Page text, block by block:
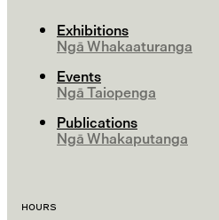
Exhibitions
Ngā Whakaaturanga
Events
Ngā Taiopenga
Publications
Ngā Whakaputanga
HOURS